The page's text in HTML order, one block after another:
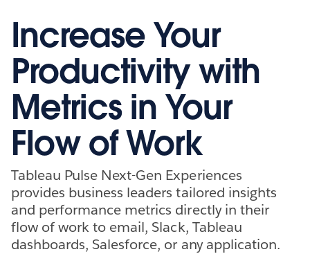
Increase Your
Productivity with
Metrics in Your
Flow of Work
Tableau Pulse Next-Gen Experiences
provides business leaders tailored insights
and performance metrics directly in their
flow of work to email, Slack, Tableau
dashboards, Salesforce, or any application.